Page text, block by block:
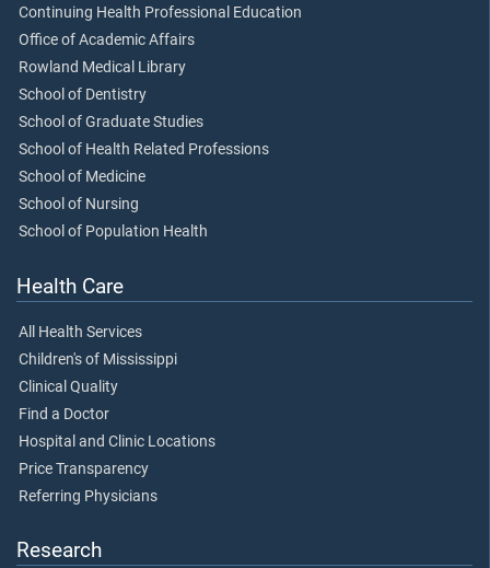
Continuing Health Professional Education
Office of Academic Affairs
Rowland Medical Library
School of Dentistry
School of Graduate Studies
School of Health Related Professions
School of Medicine
School of Nursing
School of Population Health
Health Care
All Health Services
Children's of Mississippi
Clinical Quality
Find a Doctor
Hospital and Clinic Locations
Price Transparency
Referring Physicians
Research